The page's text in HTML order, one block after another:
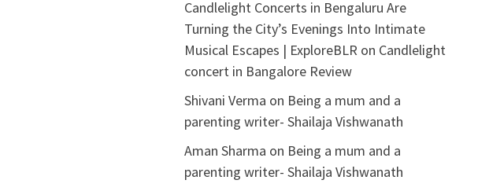
Candlelight Concerts in Bengaluru Are
Turning the City’s Evenings Into Intimate
Musical Escapes | ExploreBLR on Candlelight
concert in Bangalore Review
Shivani Verma on Being a mum and a
parenting writer- Shailaja Vishwanath
Aman Sharma on Being a mum and a
parenting writer- Shailaja Vishwanath